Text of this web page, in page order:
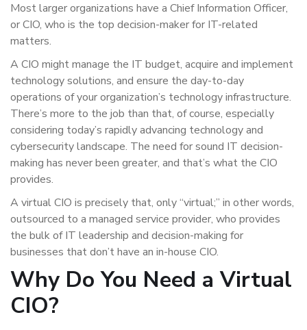
Most larger organizations have a Chief Information Officer,
or CIO, who is the top decision-maker for IT-related
matters.
A CIO might manage the IT budget, acquire and implement
technology solutions, and ensure the day-to-day
operations of your organization’s technology infrastructure.
There’s more to the job than that, of course, especially
considering today’s rapidly advancing technology and
cybersecurity landscape. The need for sound IT decision-
making has never been greater, and that’s what the CIO
provides.
A virtual CIO is precisely that, only “virtual;” in other words,
outsourced to a managed service provider, who provides
the bulk of IT leadership and decision-making for
businesses that don’t have an in-house CIO.
Why Do You Need a Virtual
CIO?